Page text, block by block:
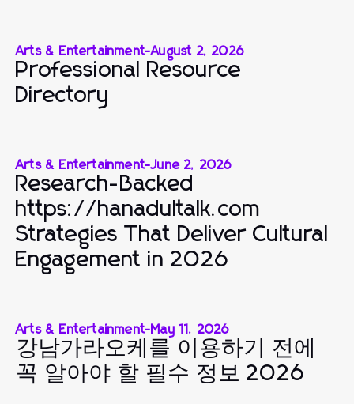
Arts & Entertainment-August 2, 2026
Professional Resource
Directory
Arts & Entertainment-June 2, 2026
Research-Backed
https://hanadultalk.com
Strategies That Deliver Cultural
Engagement in 2026
Arts & Entertainment-May 11, 2026
강남가라오케를 이용하기 전에
꼭 알아야 할 필수 정보 2026